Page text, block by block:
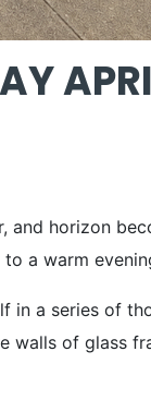
and horizon
a warm
a series of
walls of glass